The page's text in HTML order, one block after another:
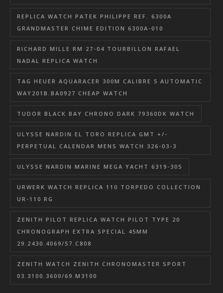
REPLICA WATCH PATEK PHILIPPE REF. 6300A
GRANDMASTER CHIME EDITION 6300A-010
RICHARD MILLE RM 27-04 TOURBILLON RAFAEL
NADAL REPLICA WATCH
TAG HEUER AQUARACER 300M CALIBRE 5 AUTOMATIC
WAY201B.BA0927 CHEAP WATCH
TUDOR BLACK BAY CHRONO DARK 79360DK WATCH
ULYSSE NARDIN EL TORO REPLICA GMT +/-
PERPETUAL CALENDAR MENS WATCH 326-03-3
ULYSSE NARDIN MARINE MEGA YACHT 6319-305
URWERK WATCH REPLICA 110 TORPEDO COLLECTION
UR-110 RG
ZENITH PILOT REPLICA WATCH PILOT TYPE 20
CHRONOGRAPH EXTRA SPECIAL 45MM
29.2430.4069/57.C808
ZENITH WATCH ZENITH CHRONOMASTER SPORT
03.3100.3600/69.M3100